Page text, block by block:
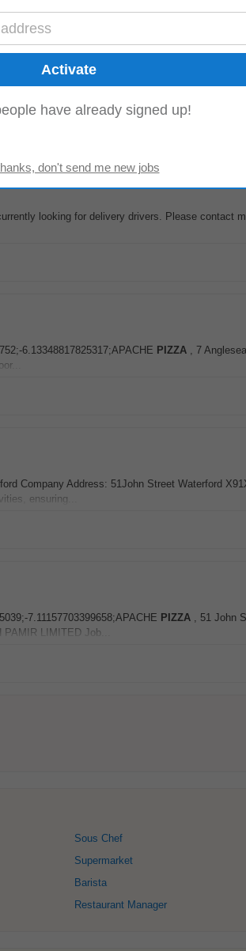
7.11157703399658;APACHE
, 51 John
LIMITED...
looking for delivery drivers. Please contact
6.13348817825317;APACHE PIZZA , 7
Company Address: 51John Street Waterford
ensuring...
7.11157703399658;APACHE PIZZA , 51 John
LIMITED Job...
Sous Chef
Supermarket
Barista
Restaurant Manager
have already signed up!